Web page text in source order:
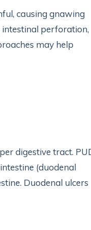
causing gnawing
intestinal perforation,
may help
digestive tract.
(duodenal
Duodenal ulcers